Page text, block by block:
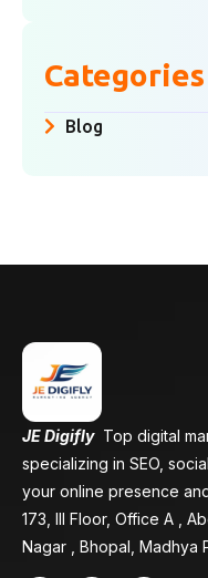
Categories
Blog
JE DigiflyTop digital
specializing in SEO,
your online presence
173, III Floor, Office A ,
Nagar , Bhopal, Madhya